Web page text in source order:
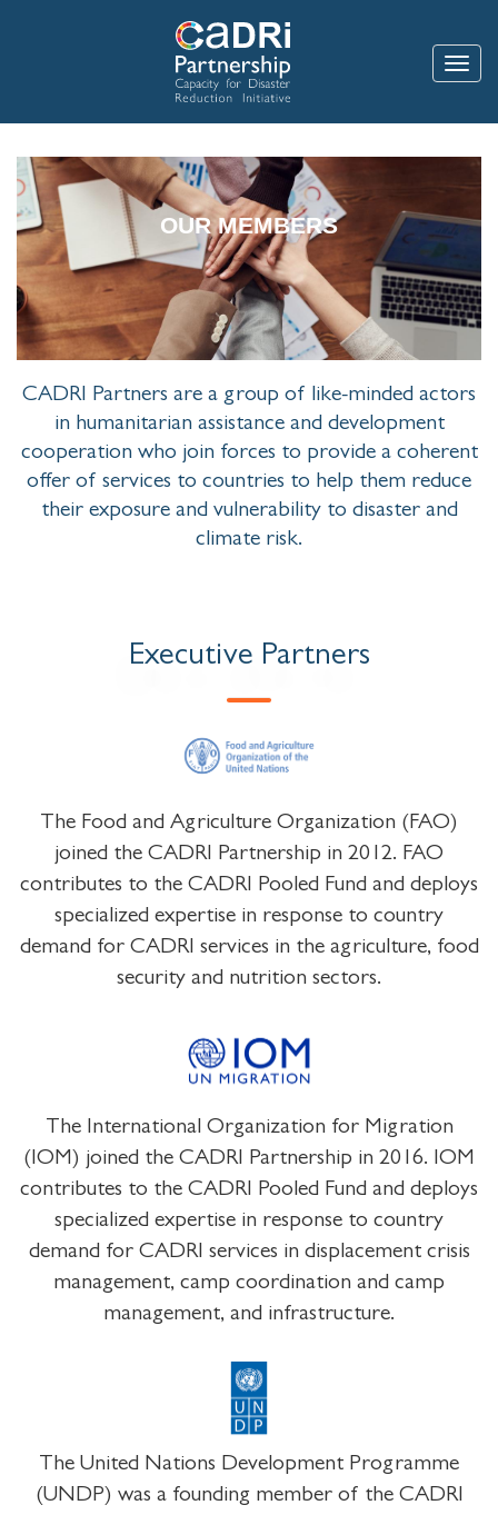
OUR MEMBERS
CADRI Partners are a group of like-minded actors
in humanitarian assistance and development
cooperation who join forces to provide a coherent
offer of services to countries to help them reduce
their exposure and vulnerability to disaster and
climate risk.
Executive Partners
The Food and Agriculture Organization (FAO)
joined the CADRI Partnership in 2012. FAO
contributes to the CADRI Pooled Fund and deploys
specialized expertise in response to country
demand for CADRI services in the agriculture, food
security and nutrition sectors.
The International Organization for Migration
(IOM) joined the CADRI Partnership in 2016. IOM
contributes to the CADRI Pooled Fund and deploys
specialized expertise in response to country
demand for CADRI services in displacement crisis
management, camp coordination and camp
management, and infrastructure.
The United Nations Development Programme
(UNDP) was a founding member of the CADRI